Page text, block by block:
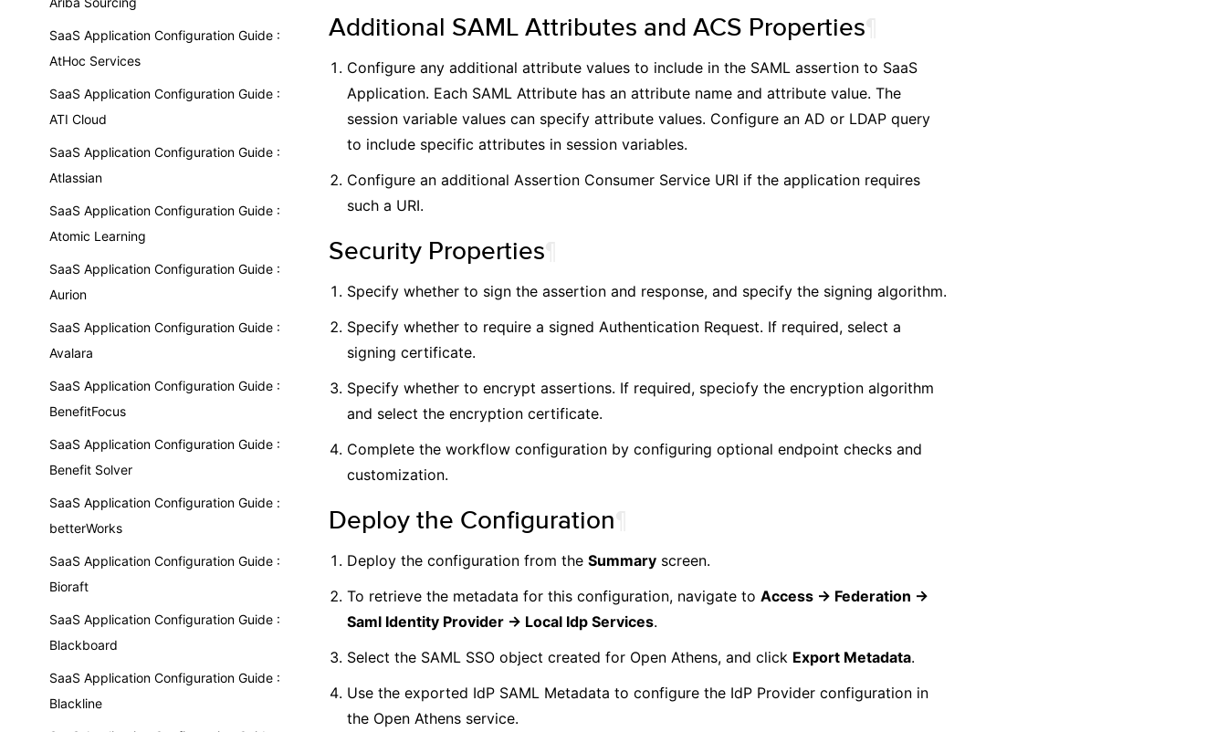
SaaS Application Configuration Guide :
AtHoc Services
SaaS Application Configuration Guide :
ATI Cloud
SaaS Application Configuration Guide :
Atlassian
SaaS Application Configuration Guide :
Atomic Learning
SaaS Application Configuration Guide :
Aurion
SaaS Application Configuration Guide :
Avalara
SaaS Application Configuration Guide :
BenefitFocus
SaaS Application Configuration Guide :
Benefit Solver
SaaS Application Configuration Guide :
betterWorks
SaaS Application Configuration Guide :
Bioraft
SaaS Application Configuration Guide :
Blackboard
SaaS Application Configuration Guide :
Blackline
Additional SAML Attributes and ACS Properties
Configure any additional attribute values to include in the SAML assertion to SaaS
Application. Each SAML Attribute has an attribute name and attribute value. The
session variable values can specify attribute values. Configure an AD or LDAP query
to include specific attributes in session variables.
Configure an additional Assertion Consumer Service URI if the application requires
such a URI.
Security Properties
Specify whether to sign the assertion and response, and specify the signing algorithm.
Specify whether to require a signed Authentication Request. If required, select a
signing certificate.
Specify whether to encrypt assertions. If required, speciofy the encryption algorithm
and select the encryption certificate.
Complete the workflow configuration by configuring optional endpoint checks and
customization.
Deploy the Configuration
Deploy the configuration from the Summary screen.
To retrieve the metadata for this configuration, navigate to Access -> Federation ->
Saml Identity Provider -> Local Idp Services.
Select the SAML SSO object created for Open Athens, and click Export Metadata.
Use the exported IdP SAML Metadata to configure the IdP Provider configuration in
the Open Athens service.